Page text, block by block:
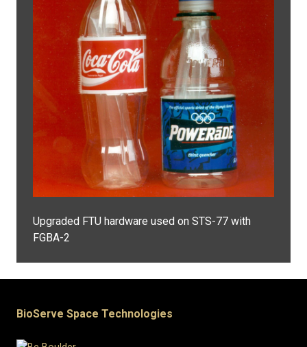
Upgraded FTU hardware used on STS-77 with
FGBA-2
BioServe Space Technologies